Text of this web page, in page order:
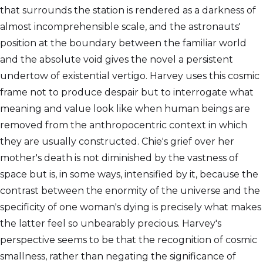
that surrounds the station is rendered as a darkness of
almost incomprehensible scale, and the astronauts'
position at the boundary between the familiar world
and the absolute void gives the novel a persistent
undertow of existential vertigo. Harvey uses this cosmic
frame not to produce despair but to interrogate what
meaning and value look like when human beings are
removed from the anthropocentric context in which
they are usually constructed. Chie's grief over her
mother's death is not diminished by the vastness of
space but is, in some ways, intensified by it, because the
contrast between the enormity of the universe and the
specificity of one woman's dying is precisely what makes
the latter feel so unbearably precious. Harvey's
perspective seems to be that the recognition of cosmic
smallness, rather than negating the significance of